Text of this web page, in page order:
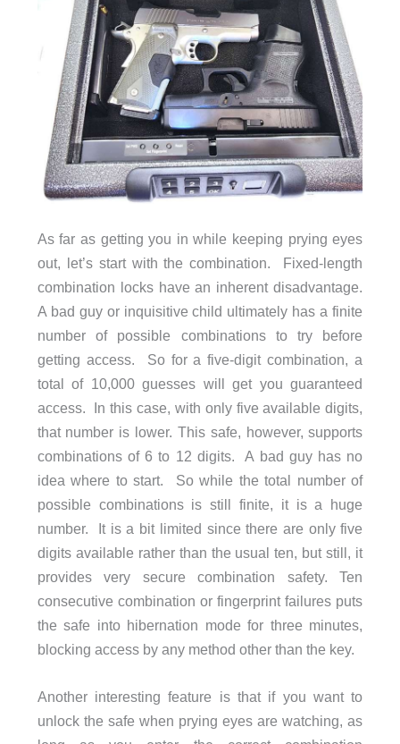
As far as getting you in while keeping prying eyes
out, let’s start with the combination. Fixed-length
combination locks have an inherent disadvantage.
A bad guy or inquisitive child ultimately has a finite
number of possible combinations to try before
getting access. So for a five-digit combination, a
total of 10,000 guesses will get you guaranteed
access. In this case, with only five available digits,
that number is lower. This safe, however, supports
combinations of 6 to 12 digits. A bad guy has no
idea where to start. So while the total number of
possible combinations is still finite, it is a huge
number. It is a bit limited since there are only five
digits available rather than the usual ten, but still, it
provides very secure combination safety. Ten
consecutive combination or fingerprint failures puts
the safe into hibernation mode for three minutes,
blocking access by any method other than the key.
Another interesting feature is that if you want to
unlock the safe when prying eyes are watching, as